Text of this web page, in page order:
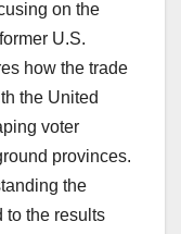
on the
U.S.
how the trade
the United
voter
provinces.
the
to the results